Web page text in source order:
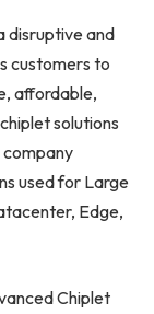
disruptive and
customers to
affordable,
solutions
used for Large
Edge,
Chiplet